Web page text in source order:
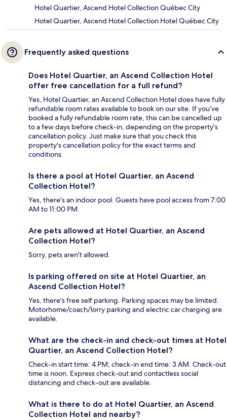
Hotel Quartier, Ascend Hotel Collection Québec City
Hotel Quartier, Ascend Hotel Collection Hotel Québec City
Frequently asked questions
Does Hotel Quartier, an Ascend Collection Hotel
offer free cancellation for a full refund?
Yes, Hotel Quartier, an Ascend Collection Hotel does have fully
refundable room rates available to book on our site. If you’ve
booked a fully refundable room rate, this can be cancelled up
to a few days before check-in, depending on the property's
cancellation policy. Just make sure that you check this
property's cancellation policy for the exact terms and
conditions.
Is there a pool at Hotel Quartier, an Ascend
Collection Hotel?
Yes, there's an indoor pool. Guests have pool access from 7:00
AM to 11:00 PM.
Are pets allowed at Hotel Quartier, an Ascend
Collection Hotel?
Sorry, pets aren't allowed.
Is parking offered on site at Hotel Quartier, an
Ascend Collection Hotel?
Yes, there's free self parking. Parking spaces may be limited.
Motorhome/coach/lorry parking and electric car charging are
available.
What are the check-in and check-out times at Hotel
Quartier, an Ascend Collection Hotel?
Check-in start time: 4 PM; check-in end time: 3 AM. Check-out
time is noon. Express check-out and contactless social
distancing and check-out are available.
What is there to do at Hotel Quartier, an Ascend
Collection Hotel and nearby?